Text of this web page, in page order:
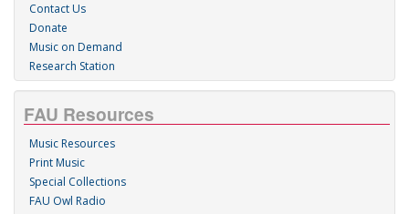
Contact Us
Donate
Music on Demand
Research Station
FAU Resources
Music Resources
Print Music
Special Collections
FAU Owl Radio